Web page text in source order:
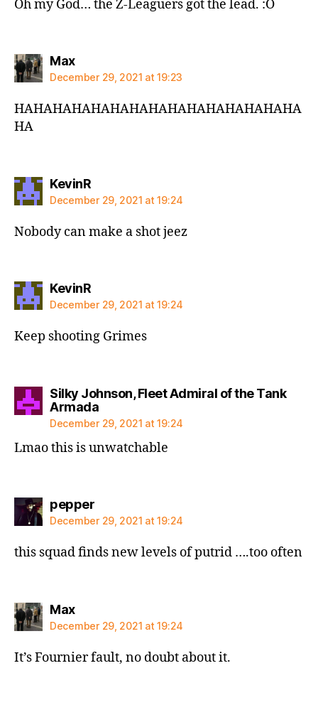
Oh my God… the Z-Leaguers got the lead. :O
Maxsays:
December 29, 2021 at 19:23
HAHAHAHAHAHAHAHAHAHAHAHAHAHAHA
HA
KevinRsays:
December 29, 2021 at 19:24
Nobody can make a shot jeez
KevinRsays:
December 29, 2021 at 19:24
Keep shooting Grimes
Silky Johnson, Fleet Admiral of the Tank
Armadasays:
December 29, 2021 at 19:24
Lmao this is unwatchable
peppersays:
December 29, 2021 at 19:24
this squad finds new levels of putrid ….too often
Maxsays:
December 29, 2021 at 19:24
It’s Fournier fault, no doubt about it.